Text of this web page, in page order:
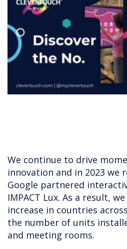
We continue to drive
innovation and in 2023 we
Google partnered
IMPACT Lux. As a result,
increase in countries
the number of units
and meeting rooms.